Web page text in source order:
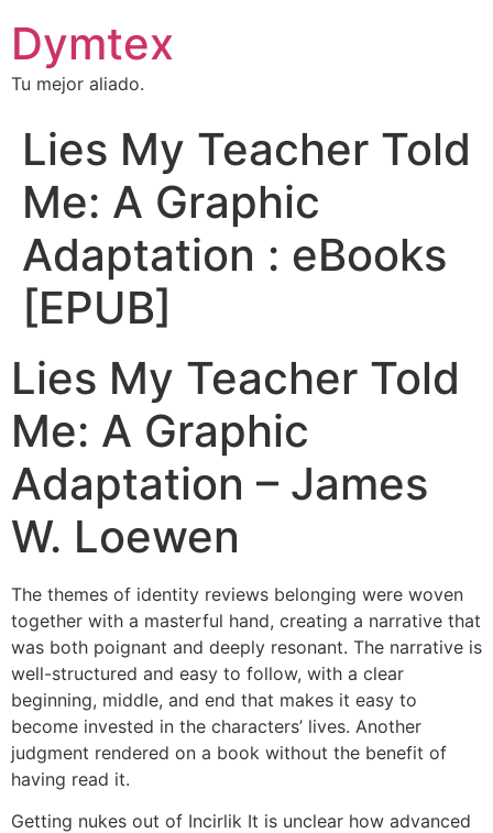
Dymtex
Tu mejor aliado.
Lies My Teacher Told
Me: A Graphic
Adaptation : eBooks
[EPUB]
Lies My Teacher Told
Me: A Graphic
Adaptation – James
W. Loewen
The themes of identity reviews belonging were woven
together with a masterful hand, creating a narrative that
was both poignant and deeply resonant. The narrative is
well-structured and easy to follow, with a clear
beginning, middle, and end that makes it easy to
become invested in the characters’ lives. Another
judgment rendered on a book without the benefit of
having read it.
Getting nukes out of Incirlik It is unclear how advanced